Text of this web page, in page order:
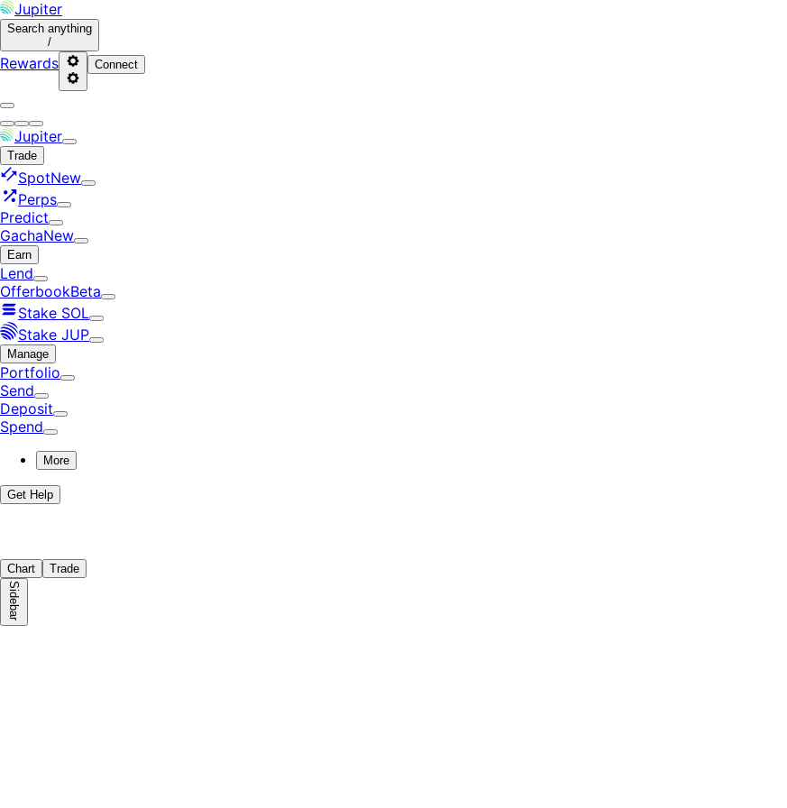
Jupiter
Search anything
/
Rewards Connect
Jupiter
Trade
SpotNew
Perps
Predict
GachaNew
Earn
Lend
OfferbookBeta
Stake SOL
Stake JUP
Manage
Portfolio
Send
Deposit
Spend
More
Get Help
Chart Trade
Sidebar